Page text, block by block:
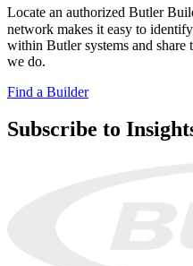
Locate an authorized Butler
network makes it easy to
within Butler systems and share
we do.
Find a Builder
Subscribe to